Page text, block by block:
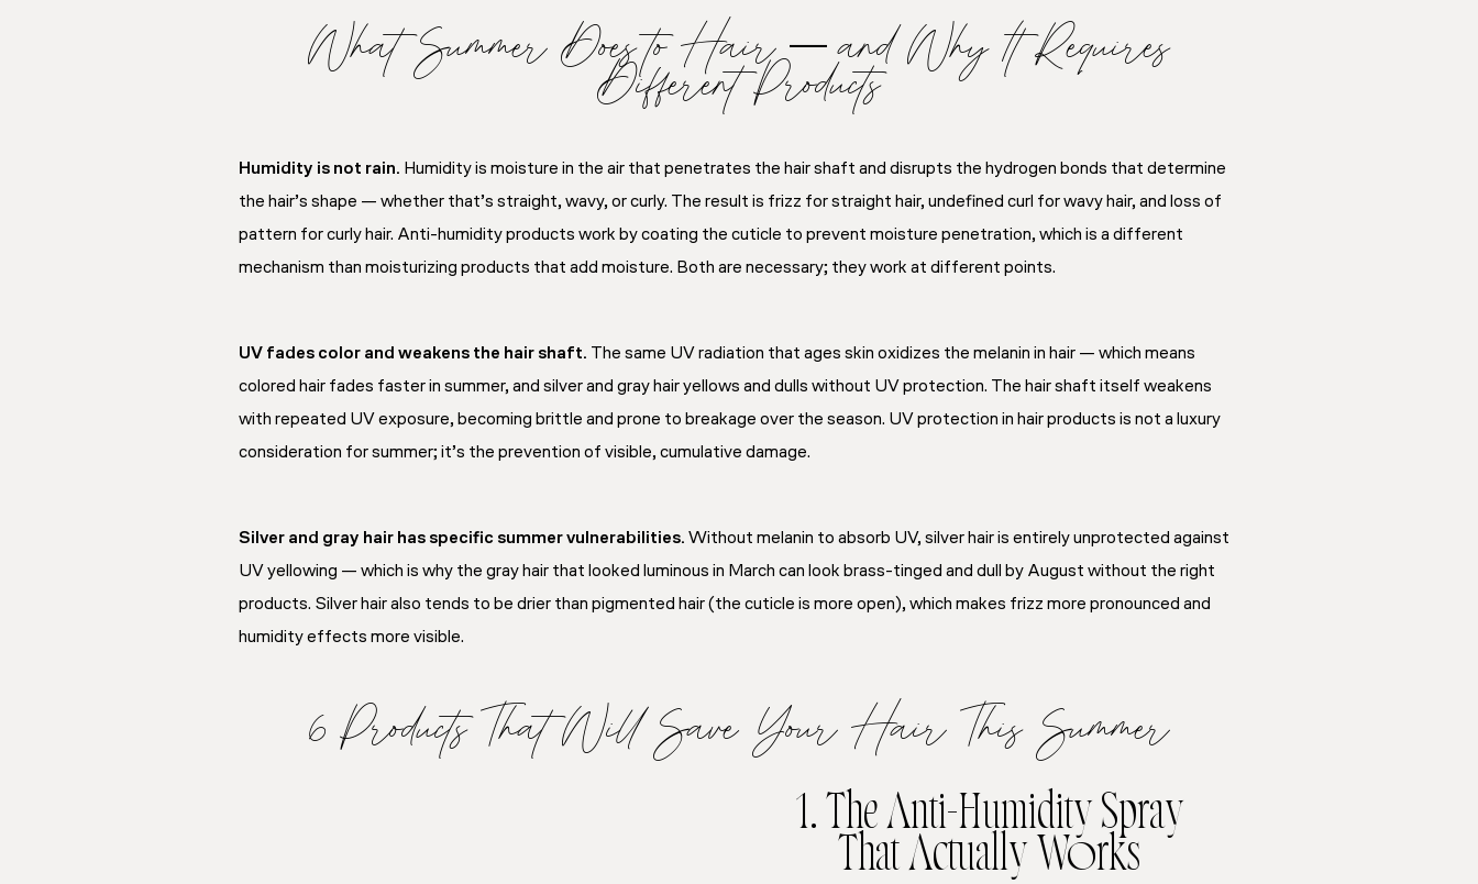
What Summer Does to Hair — and Why It Requires
Different Products
Humidity is not rain. Humidity is moisture in the air that penetrates the hair shaft and disrupts the hydrogen bonds that determine
the hair’s shape — whether that’s straight, wavy, or curly. The result is frizz for straight hair, undefined curl for wavy hair, and loss of
pattern for curly hair. Anti-humidity products work by coating the cuticle to prevent moisture penetration, which is a different
mechanism than moisturizing products that add moisture. Both are necessary; they work at different points.
UV fades color and weakens the hair shaft. The same UV radiation that ages skin oxidizes the melanin in hair — which means
colored hair fades faster in summer, and silver and gray hair yellows and dulls without UV protection. The hair shaft itself weakens
with repeated UV exposure, becoming brittle and prone to breakage over the season. UV protection in hair products is not a luxury
consideration for summer; it’s the prevention of visible, cumulative damage.
Silver and gray hair has specific summer vulnerabilities. Without melanin to absorb UV, silver hair is entirely unprotected against
UV yellowing — which is why the gray hair that looked luminous in March can look brass-tinged and dull by August without the right
products. Silver hair also tends to be drier than pigmented hair (the cuticle is more open), which makes frizz more pronounced and
humidity effects more visible.
6 Products That Will Save Your Hair This Summer
1. The Anti-Humidity Spray
That Actually Works